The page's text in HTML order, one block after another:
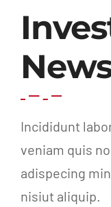
Incididunt
veniam quis
adispecing
nisiut aliquip.